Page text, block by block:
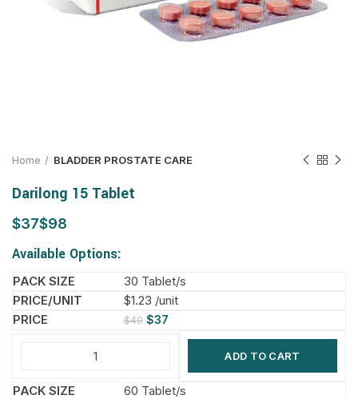
Home BLADDER PROSTATE CARE
Darilong 15 Tablet
$ $
Available Options:
30 Tablet/s
$1.23 /unit
$49 $37
ADD TO CART
60 Tablet/s